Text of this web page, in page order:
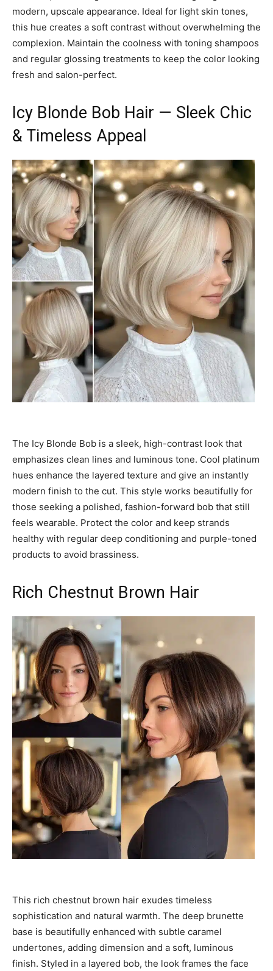
modern, upscale appearance. Ideal for light skin tones,
this hue creates a soft contrast without overwhelming the
complexion. Maintain the coolness with toning shampoos
and regular glossing treatments to keep the color looking
fresh and salon-perfect.
Icy Blonde Bob Hair — Sleek Chic
& Timeless Appeal
The Icy Blonde Bob is a sleek, high-contrast look that
emphasizes clean lines and luminous tone. Cool platinum
hues enhance the layered texture and give an instantly
modern finish to the cut. This style works beautifully for
those seeking a polished, fashion-forward bob that still
feels wearable. Protect the color and keep strands
healthy with regular deep conditioning and purple-toned
products to avoid brassiness.
Rich Chestnut Brown Hair
This rich chestnut brown hair exudes timeless
sophistication and natural warmth. The deep brunette
base is beautifully enhanced with subtle caramel
undertones, adding dimension and a soft, luminous
finish. Styled in a layered bob, the look frames the face